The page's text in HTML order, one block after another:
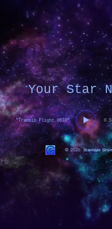
Your Star
"Transit Flight 0610" ©
© 2026 Stanislav